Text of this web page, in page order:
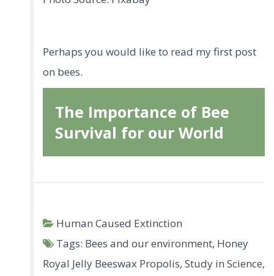
Perhaps you would like to read my first post
on bees.
The Importance of Bee
Survival for our World
Human Caused Extinction
Tags: Bees and our environment, Honey
Royal Jelly Beeswax Propolis, Study in Science,